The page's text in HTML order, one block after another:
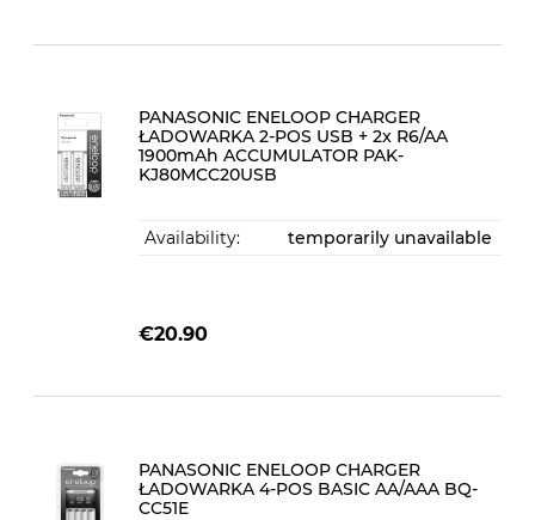
PANASONIC ENELOOP CHARGER
ŁADOWARKA 2-POS USB + 2x R6/AA
1900mAh ACCUMULATOR PAK-
KJ80MCC20USB
Availability: temporarily unavailable
€20.90
PANASONIC ENELOOP CHARGER
ŁADOWARKA 4-POS BASIC AA/AAA BQ-
CC51E